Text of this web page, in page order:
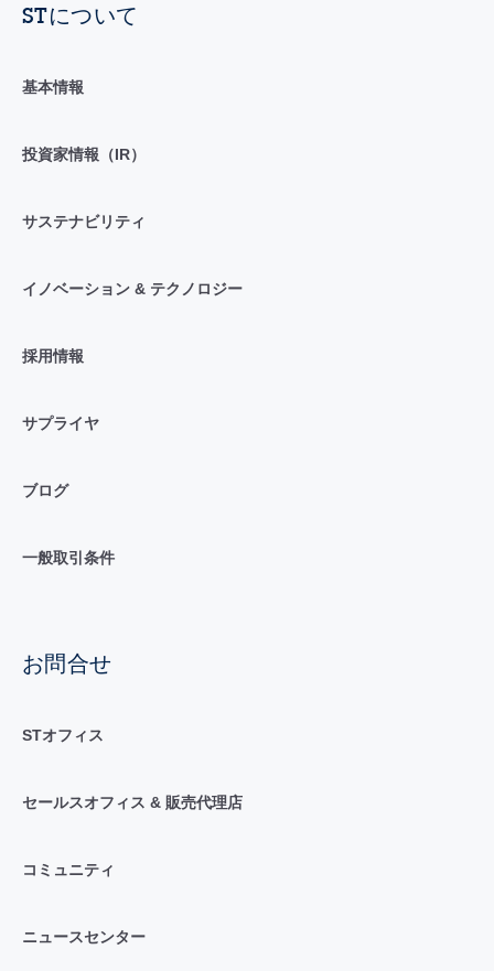
STについて
基本情報
投資家情報（IR）
サステナビリティ
イノベーション & テクノロジー
採用情報
サプライヤ
ブログ
一般取引条件
お問合せ
STオフィス
セールスオフィス & 販売代理店
コミュニティ
ニュースセンター